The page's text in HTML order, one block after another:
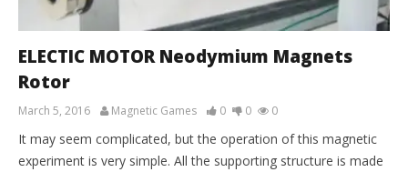
ELECTIC MOTOR Neodymium Magnets
Rotor
March 5, 2016 Magnetic Games 0 0 0
It may seem complicated, but the operation of this magnetic
experiment is very simple. All the supporting structure is made